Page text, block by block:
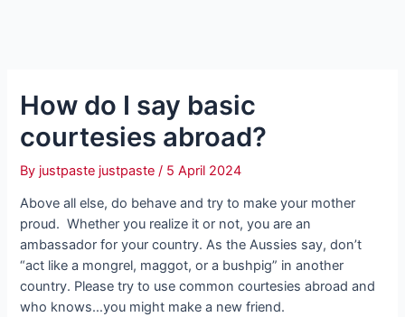
How do I say basic
courtesies abroad?
By justpaste justpaste/ 5 April 2024
Above all else, do behave and try to make your mother
proud. Whether you realize it or not, you are an
ambassador for your country. As the Aussies say, don’t
“act like a mongrel, maggot, or a bushpig” in another
country. Please try to use common courtesies abroad and
who knows…you might make a new friend.